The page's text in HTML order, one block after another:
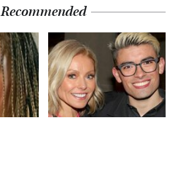
Recommended